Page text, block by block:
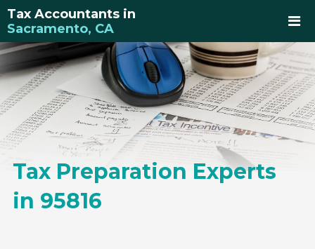
Tax Accountants in
Sacramento, CA
Tax Preparation Experts
in 95816